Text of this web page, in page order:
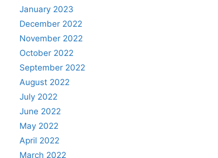
January 2023
December 2022
November 2022
October 2022
September 2022
August 2022
July 2022
June 2022
May 2022
April 2022
March 2022